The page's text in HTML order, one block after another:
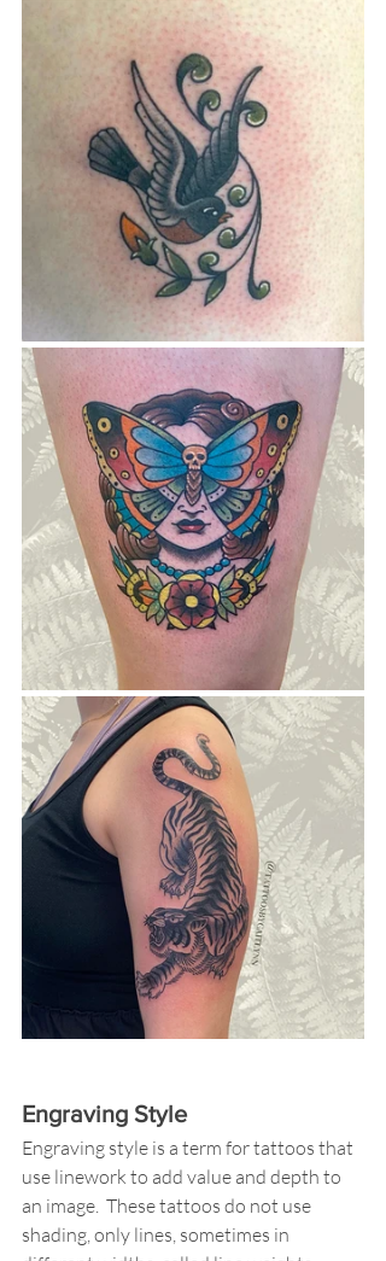
Engraving Style
Engraving style is a term for tattoos that
use linework to add value and depth to
an image.  These tattoos do not use
shading, only lines, sometimes in